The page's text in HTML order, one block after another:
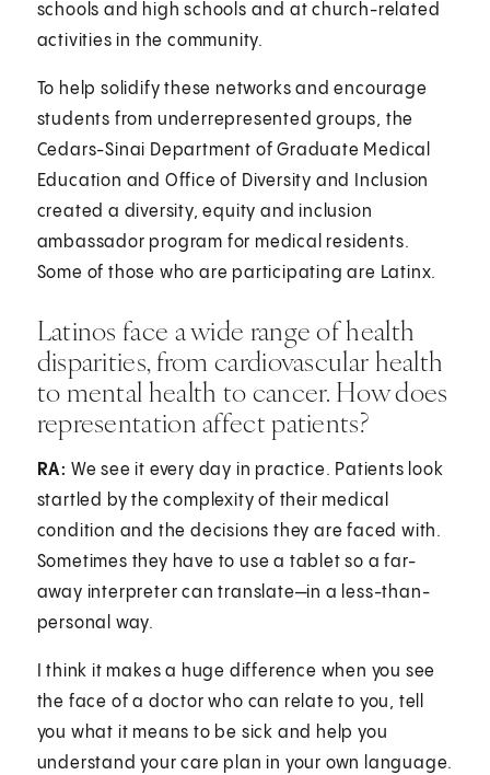
schools and high schools and at church-related
activities in the community.
To help solidify these networks and encourage
students from underrepresented groups, the
Cedars-Sinai Department of Graduate Medical
Education and Office of Diversity and Inclusion
created a diversity, equity and inclusion
ambassador program for medical residents.
Some of those who are participating are Latinx.
Latinos face a wide range of health
disparities, from cardiovascular health
to mental health to cancer. How does
representation affect patients?
RA: We see it every day in practice. Patients look
startled by the complexity of their medical
condition and the decisions they are faced with.
Sometimes they have to use a tablet so a far-
away interpreter can translate—in a less-than-
personal way.
I think it makes a huge difference when you see
the face of a doctor who can relate to you, tell
you what it means to be sick and help you
understand your care plan in your own language.